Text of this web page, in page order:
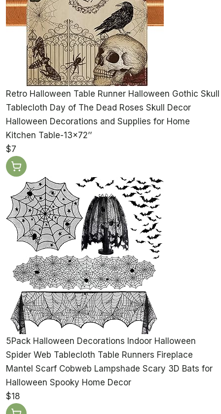
Retro Halloween Table Runner Halloween Gothic Skull
Tablecloth Day of The Dead Roses Skull Decor
Halloween Decorations and Supplies for Home
Kitchen Table-13×72’’
$7
5Pack Halloween Decorations Indoor Halloween
Spider Web Tablecloth Table Runners Fireplace
Mantel Scarf Cobweb Lampshade Scary 3D Bats for
Halloween Spooky Home Decor
$18